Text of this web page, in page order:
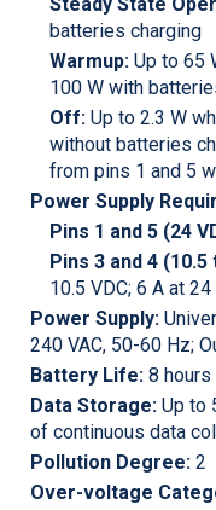
batteries charging
Warmup: Up to 65
100 W with
Off: Up to 2.3 W
without batteries
from pins 1 and 5
Power Supply
Pins 1 and 5 (24
Pins 3 and 4 (10.5
10.5 VDC; 6 A at 24
Power Supply:
240 VAC, 50-60 Hz;
Battery Life: 8
Data Storage: Up to
of continuous data
Pollution Degree: 2
Over-voltage